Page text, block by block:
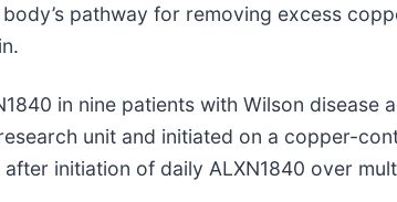
pathway for removing excess
in nine patients with Wilson disease
unit and initiated on a copper-
initiation of daily ALXN1840 over